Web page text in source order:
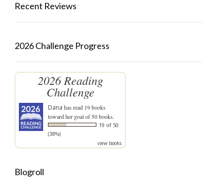
Recent Reviews
2026 Challenge Progress
2026 Reading
Challenge
Dana has read 19 books
toward her goal of 50 books.
19 of 50
(38%)
view books
Blogroll